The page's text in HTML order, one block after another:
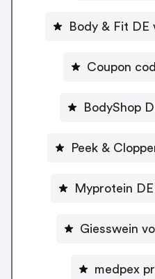
Body & Fit DE
Coupon
BodyShop
Peek &
Myprotein
Giesswein
medpex